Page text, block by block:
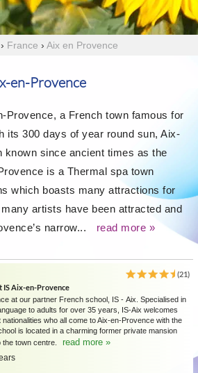
› France › Aix en Provence
en-Provence
Provence, a French town famous for
its 300 days of year round sun, Aix-
known since ancient times as the
is a Thermal spa town
which boasts many attractions for
artists have been attracted and
narrow...
read more »
(21)
IS Aix-en-Provence
at our partner French school, IS - Aix. Specialised in
to adults for over 35 years, IS-Aix welcomes
who all come to Aix-en-Provence with the
is located in a charming former private mansion
town centre.
read more »